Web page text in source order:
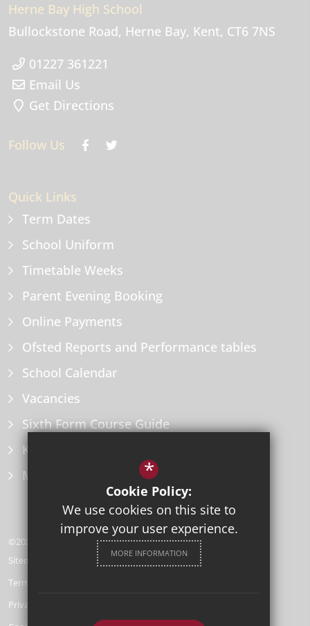
Herne Bay High School
Bullockstone Road Herne Bay Kent CT6 7NS
01227 361221
Email Us
Get Directions
Follow Us
Quick Links
Term Dates
School Uniform
Timetable Weeks
Parent Evening Booking
Online Payments
Ofsted Reports and Performance tables
School Calendar
Vacancies
Sixth Form Course Guide
Key Information Policies
Microsoft Office
©2026 Herne Bay High School
Sitemap
Terms of Use
Privacy Policy
*
Cookie Policy:
We use cookies on this site to
improve your user experience.
MORE INFORMATION